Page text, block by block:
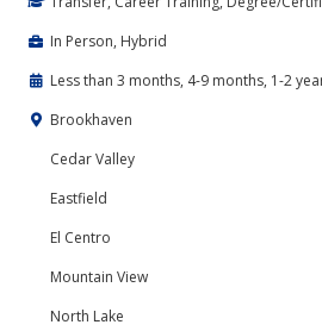
In Person, Hybrid
Less than 3 months, 4-9 months, 1-2
Brookhaven
Cedar Valley
Eastfield
El Centro
Mountain View
North Lake